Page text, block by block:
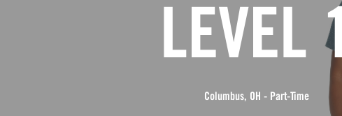
LEVEL
Columbus, OH - Part-Time